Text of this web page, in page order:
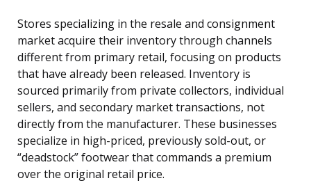
Stores specializing in the resale and consignment
market acquire their inventory through channels
different from primary retail, focusing on products
that have already been released. Inventory is
sourced primarily from private collectors, individual
sellers, and secondary market transactions, not
directly from the manufacturer. These businesses
specialize in high-priced, previously sold-out, or
“deadstock” footwear that commands a premium
over the original retail price.